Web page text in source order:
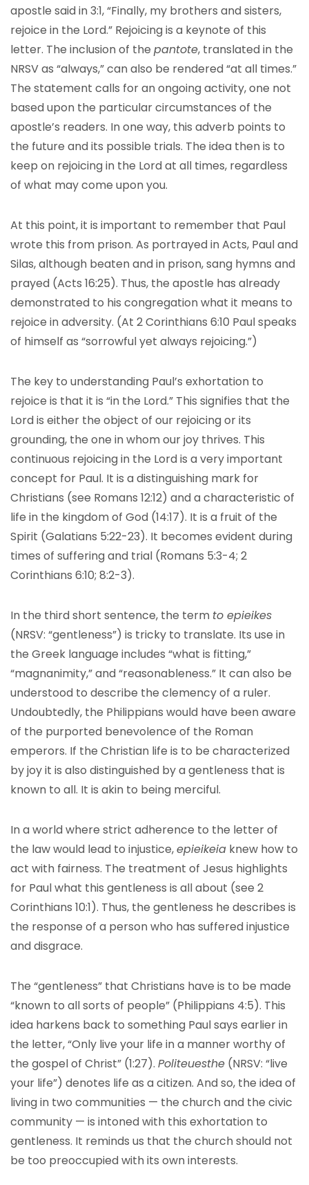
apostle said in 3:1, “Finally, my brothers and sisters,
rejoice in the Lord.” Rejoicing is a keynote of this
letter. The inclusion of the pantote, translated in the
NRSV as “always,” can also be rendered “at all times.”
The statement calls for an ongoing activity, one not
based upon the particular circumstances of the
apostle’s readers. In one way, this adverb points to
the future and its possible trials. The idea then is to
keep on rejoicing in the Lord at all times, regardless
of what may come upon you.
At this point, it is important to remember that Paul
wrote this from prison. As portrayed in Acts, Paul and
Silas, although beaten and in prison, sang hymns and
prayed (Acts 16:25). Thus, the apostle has already
demonstrated to his congregation what it means to
rejoice in adversity. (At 2 Corinthians 6:10 Paul speaks
of himself as “sorrowful yet always rejoicing.”)
The key to understanding Paul’s exhortation to
rejoice is that it is “in the Lord.” This signifies that the
Lord is either the object of our rejoicing or its
grounding, the one in whom our joy thrives. This
continuous rejoicing in the Lord is a very important
concept for Paul. It is a distinguishing mark for
Christians (see Romans 12:12) and a characteristic of
life in the kingdom of God (14:17). It is a fruit of the
Spirit (Galatians 5:22-23). It becomes evident during
times of suffering and trial (Romans 5:3-4; 2
Corinthians 6:10; 8:2-3).
In the third short sentence, the term to epieikes
(NRSV: “gentleness”) is tricky to translate. Its use in
the Greek language includes “what is fitting,”
“magnanimity,” and “reasonableness.” It can also be
understood to describe the clemency of a ruler.
Undoubtedly, the Philippians would have been aware
of the purported benevolence of the Roman
emperors. If the Christian life is to be characterized
by joy it is also distinguished by a gentleness that is
known to all. It is akin to being merciful.
In a world where strict adherence to the letter of
the law would lead to injustice,epieikeia knew how to
act with fairness. The treatment of Jesus highlights
for Paul what this gentleness is all about (see 2
Corinthians 10:1). Thus, the gentleness he describes is
the response of a person who has suffered injustice
and disgrace.
The “gentleness” that Christians have is to be made
“known to all sorts of people” (Philippians 4:5). This
idea harkens back to something Paul says earlier in
the letter, “Only live your life in a manner worthy of
the gospel of Christ” (1:27). Politeuesthe (NRSV: “live
your life”) denotes life as a citizen. And so, the idea of
living in two communities — the church and the civic
community — is intoned with this exhortation to
gentleness. It reminds us that the church should not
be too preoccupied with its own interests.